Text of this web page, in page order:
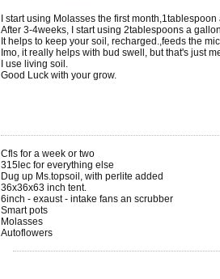
I start using Molasses the first
After 3-4weeks, I start using 2tablespoons a
It helps to keep your soil, recharged.,feeds the
Imo, it really helps with bud swell, but that's just
I use living soil.
Good Luck with your grow.
Cfls for a week or two
315lec for everything else
Dug up Ms.topsoil, with perlite added
36x36x63 inch tent.
6inch - exaust - intake fans an scrubber
Smart pots
Molasses
Autoflowers